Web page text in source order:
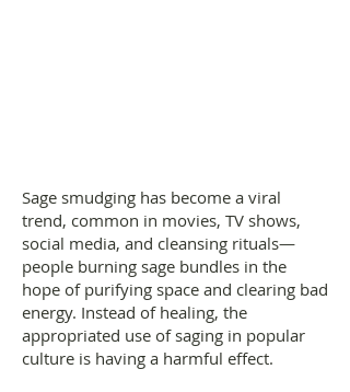
Sage smudging has become a viral
trend, common in movies, TV shows,
social media, and cleansing rituals—
people burning sage bundles in the
hope of purifying space and clearing bad
energy. Instead of healing, the
appropriated use of saging in popular
culture is having a harmful effect.